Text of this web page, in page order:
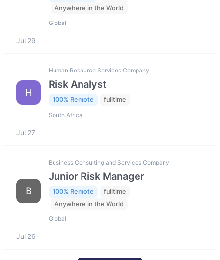
Anywhere in the World
Global
Jul 29
H
Human Resource Services Company
Risk Analyst
100% Remote fulltime
South Africa
Jul 27
B
Business Consulting and Services Company
Junior Risk Manager
100% Remote
fulltime
Anywhere in the World
Global
Jul 26